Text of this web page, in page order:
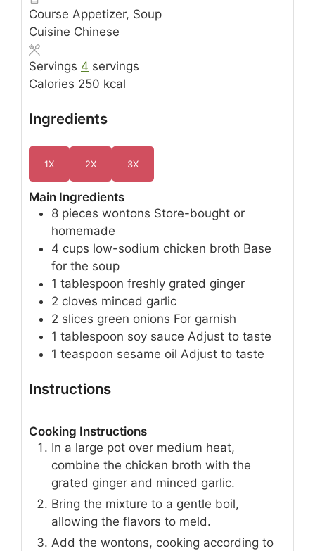
Course Appetizer, Soup
Cuisine Chinese
Servings 4 servings
Calories 250 kcal
Ingredients
1X 2X 3X
Main Ingredients
8 pieces wontons Store-bought or
homemade
4 cups low-sodium chicken broth Base
for the soup
1 tablespoon freshly grated ginger
2 cloves minced garlic
2 slices green onions For garnish
1 tablespoon soy sauce Adjust to taste
1 teaspoon sesame oil Adjust to taste
Instructions
Cooking Instructions
In a large pot over medium heat,
combine the chicken broth with the
grated ginger and minced garlic.
Bring the mixture to a gentle boil,
allowing the flavors to meld.
Add the wontons, cooking according to